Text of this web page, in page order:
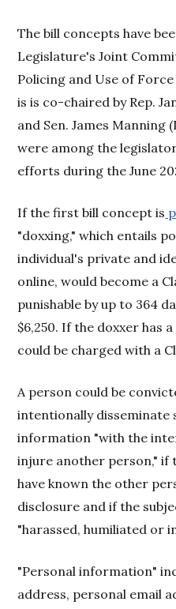
The bill concepts have
Legislature's Joint
Policing and Use of
is is co-chaired by Rep.
and Sen. James Manning
were among the
efforts during the June
If the first bill concept is
"doxxing," which entails
individual's private and
online, would become a
punishable by up to 364
$6,250. If the doxxer has
could be charged with a
A person could be
intentionally disseminate
information "with the
injure another person," if
have known the other
disclosure and if the
"harassed, humiliated or
"Personal information"
address, personal email